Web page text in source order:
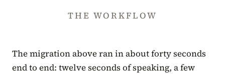
THE WORKFLOW
The migration above ran in about forty seconds
end to end: twelve seconds of speaking, a few